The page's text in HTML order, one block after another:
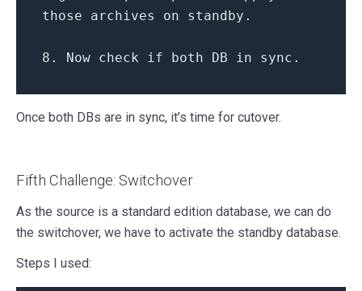
those archives on standby.
8. Now check if both DB in sync.
Once both DBs are in sync, it’s time for cutover.
Fifth Challenge: Switchover
As the source is a standard edition database, we can do
the switchover, we have to activate the standby database.
Steps I used: